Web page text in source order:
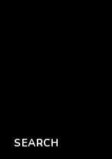
SEARCH